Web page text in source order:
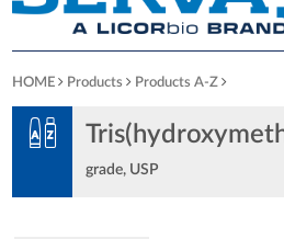
HOME Products Products A-Z
grade, USP